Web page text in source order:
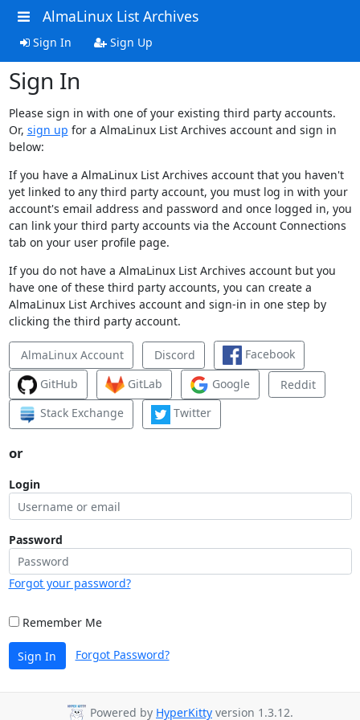
AlmaLinux List Archives
Sign In Sign Up
Sign In
Please sign in with one of your existing third party accounts.
Or, sign up for a AlmaLinux List Archives account and sign in
below:
If you have a AlmaLinux List Archives account that you haven't
yet linked to any third party account, you must log in with your
account's email address and password and once logged in, you
can link your third party accounts via the Account Connections
tab on your user profile page.
If you do not have a AlmaLinux List Archives account but you
have one of these third party accounts, you can create a
AlmaLinux List Archives account and sign-in in one step by
clicking the third party account.
AlmaLinux Account Discord
Facebook
GitHub
GitLab Google
Reddit
Stack Exchange
Twitter
or
Login
Password
Forgot your password?
Remember Me
Sign In Forgot Password?
Powered by HyperKitty version 1.3.12.